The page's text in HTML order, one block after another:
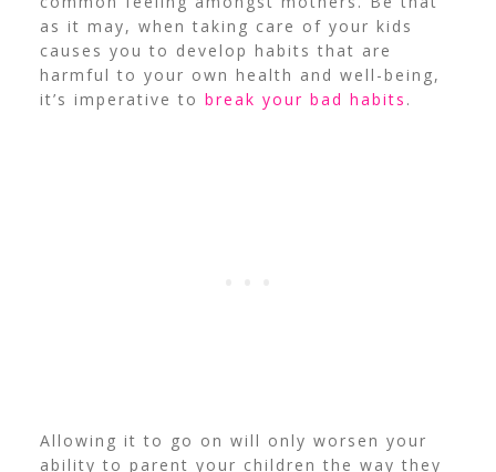
as it may, when taking care of your kids
causes you to develop habits that are
harmful to your own health and well-being,
it’s imperative to break your bad habits .
Allowing it to go on will only worsen your
ability to parent your children the way they